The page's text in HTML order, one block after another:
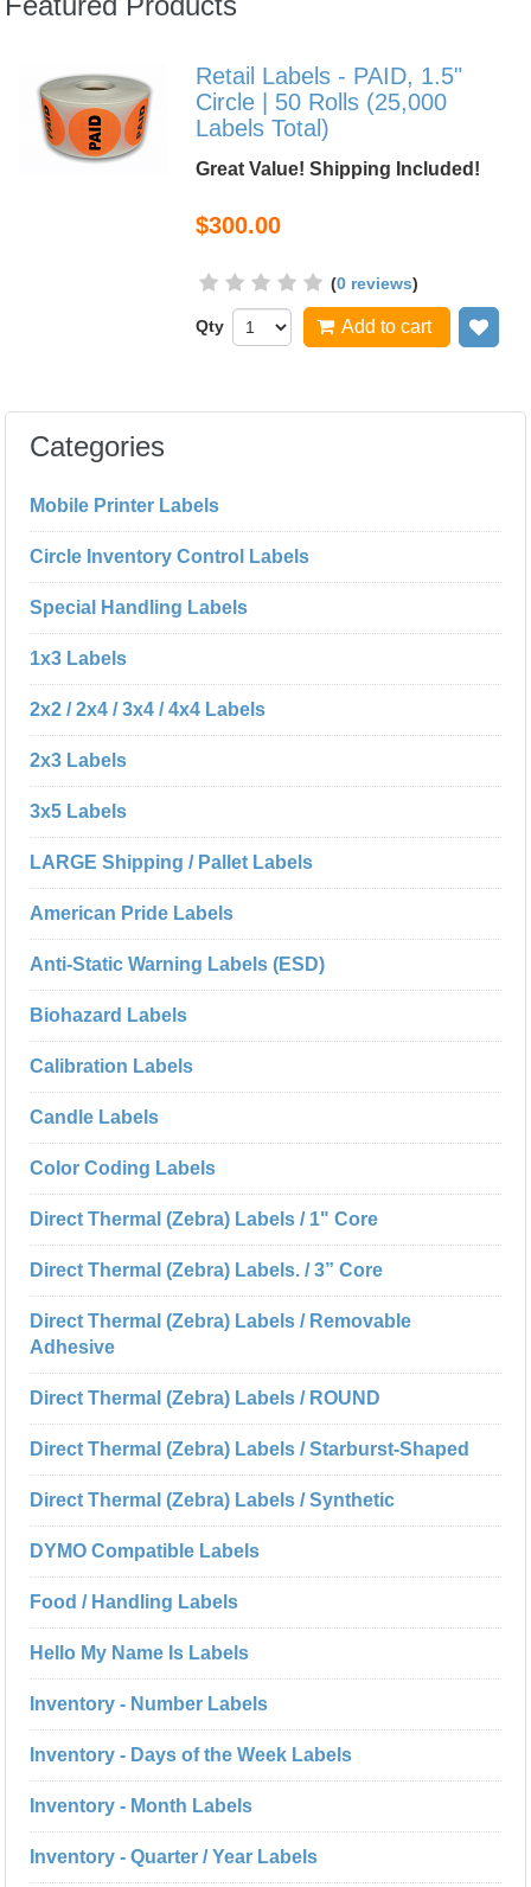
Retail Labels - PAID, 1.5"
Circle | 50 Rolls (25,000
Labels Total)
Great Value! Shipping Included!
$300.00
(0 reviews)
Qty Add to cart
Categories
Mobile Printer Labels
Circle Inventory Control Labels
Special Handling Labels
1x3 Labels
2x2 / 2x4 / 3x4 / 4x4 Labels
2x3 Labels
3x5 Labels
LARGE Shipping / Pallet Labels
American Pride Labels
Anti-Static Warning Labels (ESD)
Biohazard Labels
Calibration Labels
Candle Labels
Color Coding Labels
Direct Thermal (Zebra) Labels / 1" Core
Direct Thermal (Zebra) Labels. / 3” Core
Direct Thermal (Zebra) Labels / Removable
Adhesive
Direct Thermal (Zebra) Labels / ROUND
Direct Thermal (Zebra) Labels / Starburst-Shaped
Direct Thermal (Zebra) Labels / Synthetic
DYMO Compatible Labels
Food / Handling Labels
Hello My Name Is Labels
Inventory - Number Labels
Inventory - Days of the Week Labels
Inventory - Month Labels
Inventory - Quarter / Year Labels